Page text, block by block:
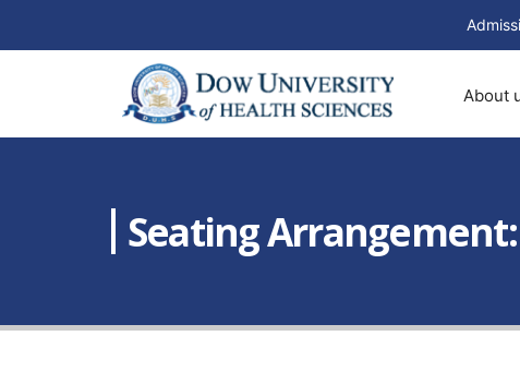
About
Seating Arrangement: